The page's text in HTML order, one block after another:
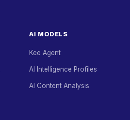
AI MODELS
Kee Agent
AI Intelligence Profiles
AI Content Analysis